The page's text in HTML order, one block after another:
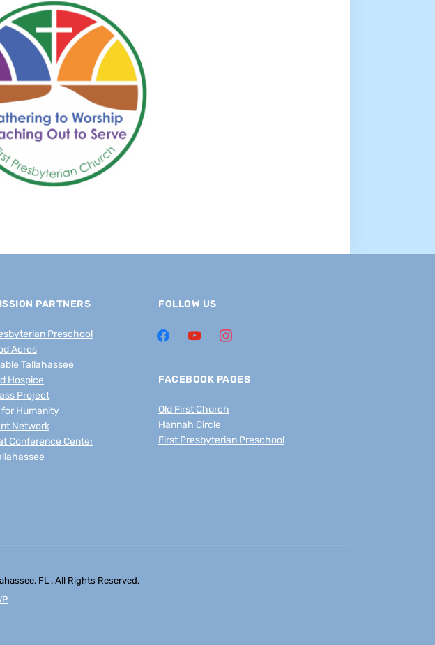
PARTNERS
Preschool
Acres
Tallahassee
Hospice
Project
Humanity
Network
Conference Center
FOLLOW US
FACEBOOK PAGES
Old First Church
Hannah Circle
First Presbyterian Preschool
FL . All Rights Reserved.